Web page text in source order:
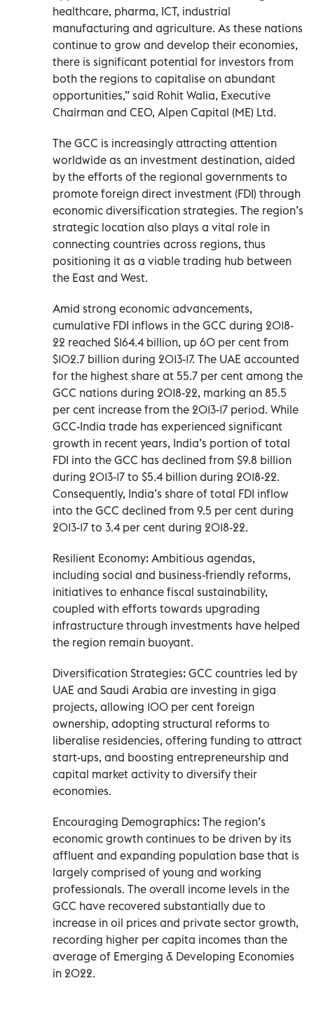
healthcare, pharma, ICT, industrial
manufacturing and agriculture. As these nations
continue to grow and develop their economies,
there is significant potential for investors from
both the regions to capitalise on abundant
opportunities,” said Rohit Walia, Executive
Chairman and CEO, Alpen Capital (ME) Ltd.
The GCC is increasingly attracting attention
worldwide as an investment destination, aided
by the efforts of the regional governments to
promote foreign direct investment (FDI) through
economic diversification strategies. The region’s
strategic location also plays a vital role in
connecting countries across regions, thus
positioning it as a viable trading hub between
the East and West.
Amid strong economic advancements,
cumulative FDI inflows in the GCC during 2018-
22 reached $164.4 billion, up 60 per cent from
$102.7 billion during 2013-17. The UAE accounted
for the highest share at 55.7 per cent among the
GCC nations during 2018-22, marking an 85.5
per cent increase from the 2013-17 period. While
GCC-India trade has experienced significant
growth in recent years, India’s portion of total
FDI into the GCC has declined from $9.8 billion
during 2013-17 to $5.4 billion during 2018-22.
Consequently, India’s share of total FDI inflow
into the GCC declined from 9.5 per cent during
2013-17 to 3.4 per cent during 2018-22.
Resilient Economy: Ambitious agendas,
including social and business-friendly reforms,
initiatives to enhance fiscal sustainability,
coupled with efforts towards upgrading
infrastructure through investments have helped
the region remain buoyant.
Diversification Strategies: GCC countries led by
UAE and Saudi Arabia are investing in giga
projects, allowing 100 per cent foreign
ownership, adopting structural reforms to
liberalise residencies, offering funding to attract
start-ups, and boosting entrepreneurship and
capital market activity to diversify their
economies.
Encouraging Demographics: The region’s
economic growth continues to be driven by its
affluent and expanding population base that is
largely comprised of young and working
professionals. The overall income levels in the
GCC have recovered substantially due to
increase in oil prices and private sector growth,
recording higher per capita incomes than the
average of Emerging & Developing Economies
in 2022.